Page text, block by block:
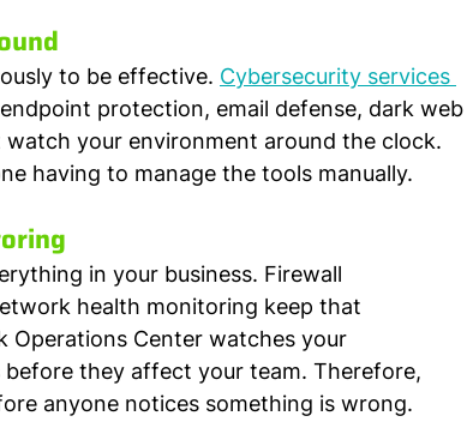
to be effective. Cybersecurity services
protection, email defense, dark web
your environment around the clock.
having to manage the tools manually.
in your business. Firewall
health monitoring keep that
Operations Center watches your
they affect your team. Therefore,
anyone notices something is wrong.